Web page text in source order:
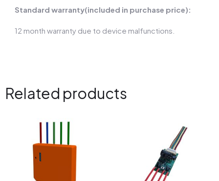
Standard warranty(included in purchase price):
12 month warranty due to device malfunctions.
Related products